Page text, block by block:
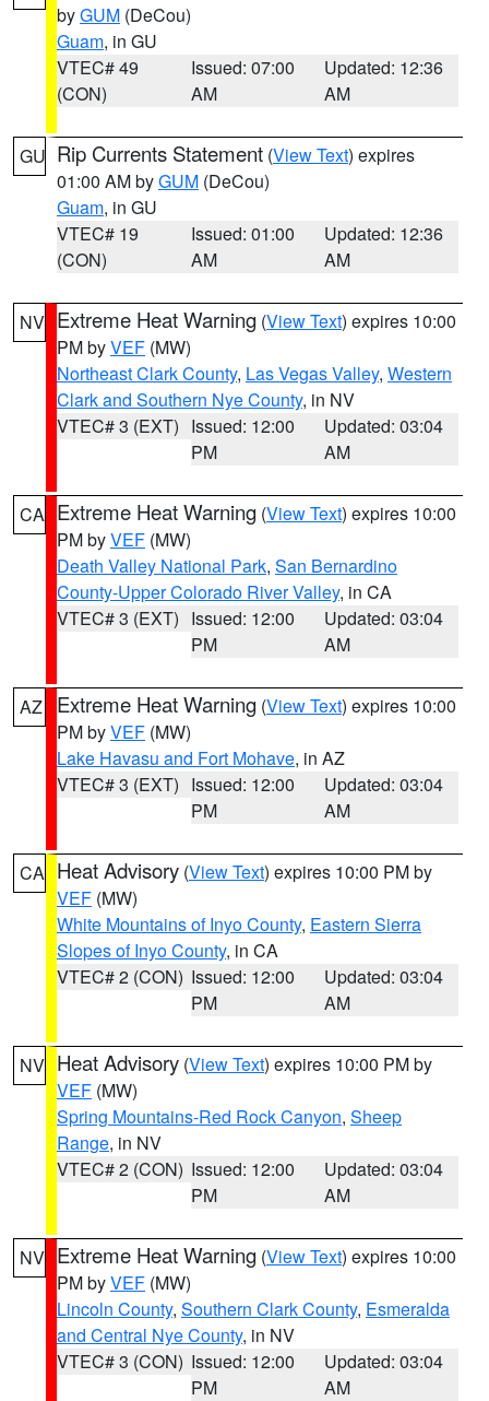
byGUM (DeCou)
Guam, in GU
VTEC# 49
(CON)
Issued: 07:00
AM
Updated: 12:36
AM
GU Rip Currents Statement (View Text) expires
01:00 AM byGUM (DeCou)
Guam, in GU
VTEC# 19
(CON)
Issued: 01:00
AM
Updated: 12:36
AM
NV Extreme Heat Warning (View Text) expires 10:00
PM byVEF (MW)
Northeast Clark County, Las Vegas Valley, Western
Clark and Southern Nye County, in NV
VTEC# 3 (EXT) Issued: 12:00
PM
Updated: 03:04
AM
CA Extreme Heat Warning (View Text) expires 10:00
PM byVEF (MW)
Death Valley National Park, San Bernardino
County-Upper Colorado River Valley, in CA
VTEC# 3 (EXT) Issued: 12:00
PM
Updated: 03:04
AM
AZ Extreme Heat Warning (View Text) expires 10:00
PM byVEF (MW)
Lake Havasu and Fort Mohave, in AZ
VTEC# 3 (EXT) Issued: 12:00
PM
Updated: 03:04
AM
CA Heat Advisory (View Text) expires 10:00 PM by
VEF (MW)
White Mountains of Inyo County, Eastern Sierra
Slopes of Inyo County, in CA
VTEC# 2 (CON) Issued: 12:00
PM
Updated: 03:04
AM
NV Heat Advisory (View Text) expires 10:00 PM by
VEF (MW)
Spring Mountains-Red Rock Canyon, Sheep
Range, in NV
VTEC# 2 (CON) Issued: 12:00
PM
Updated: 03:04
AM
NV Extreme Heat Warning (View Text) expires 10:00
PM byVEF (MW)
Lincoln County, Southern Clark County, Esmeralda
and Central Nye County, in NV
VTEC# 3 (CON) Issued: 12:00
PM
Updated: 03:04
AM